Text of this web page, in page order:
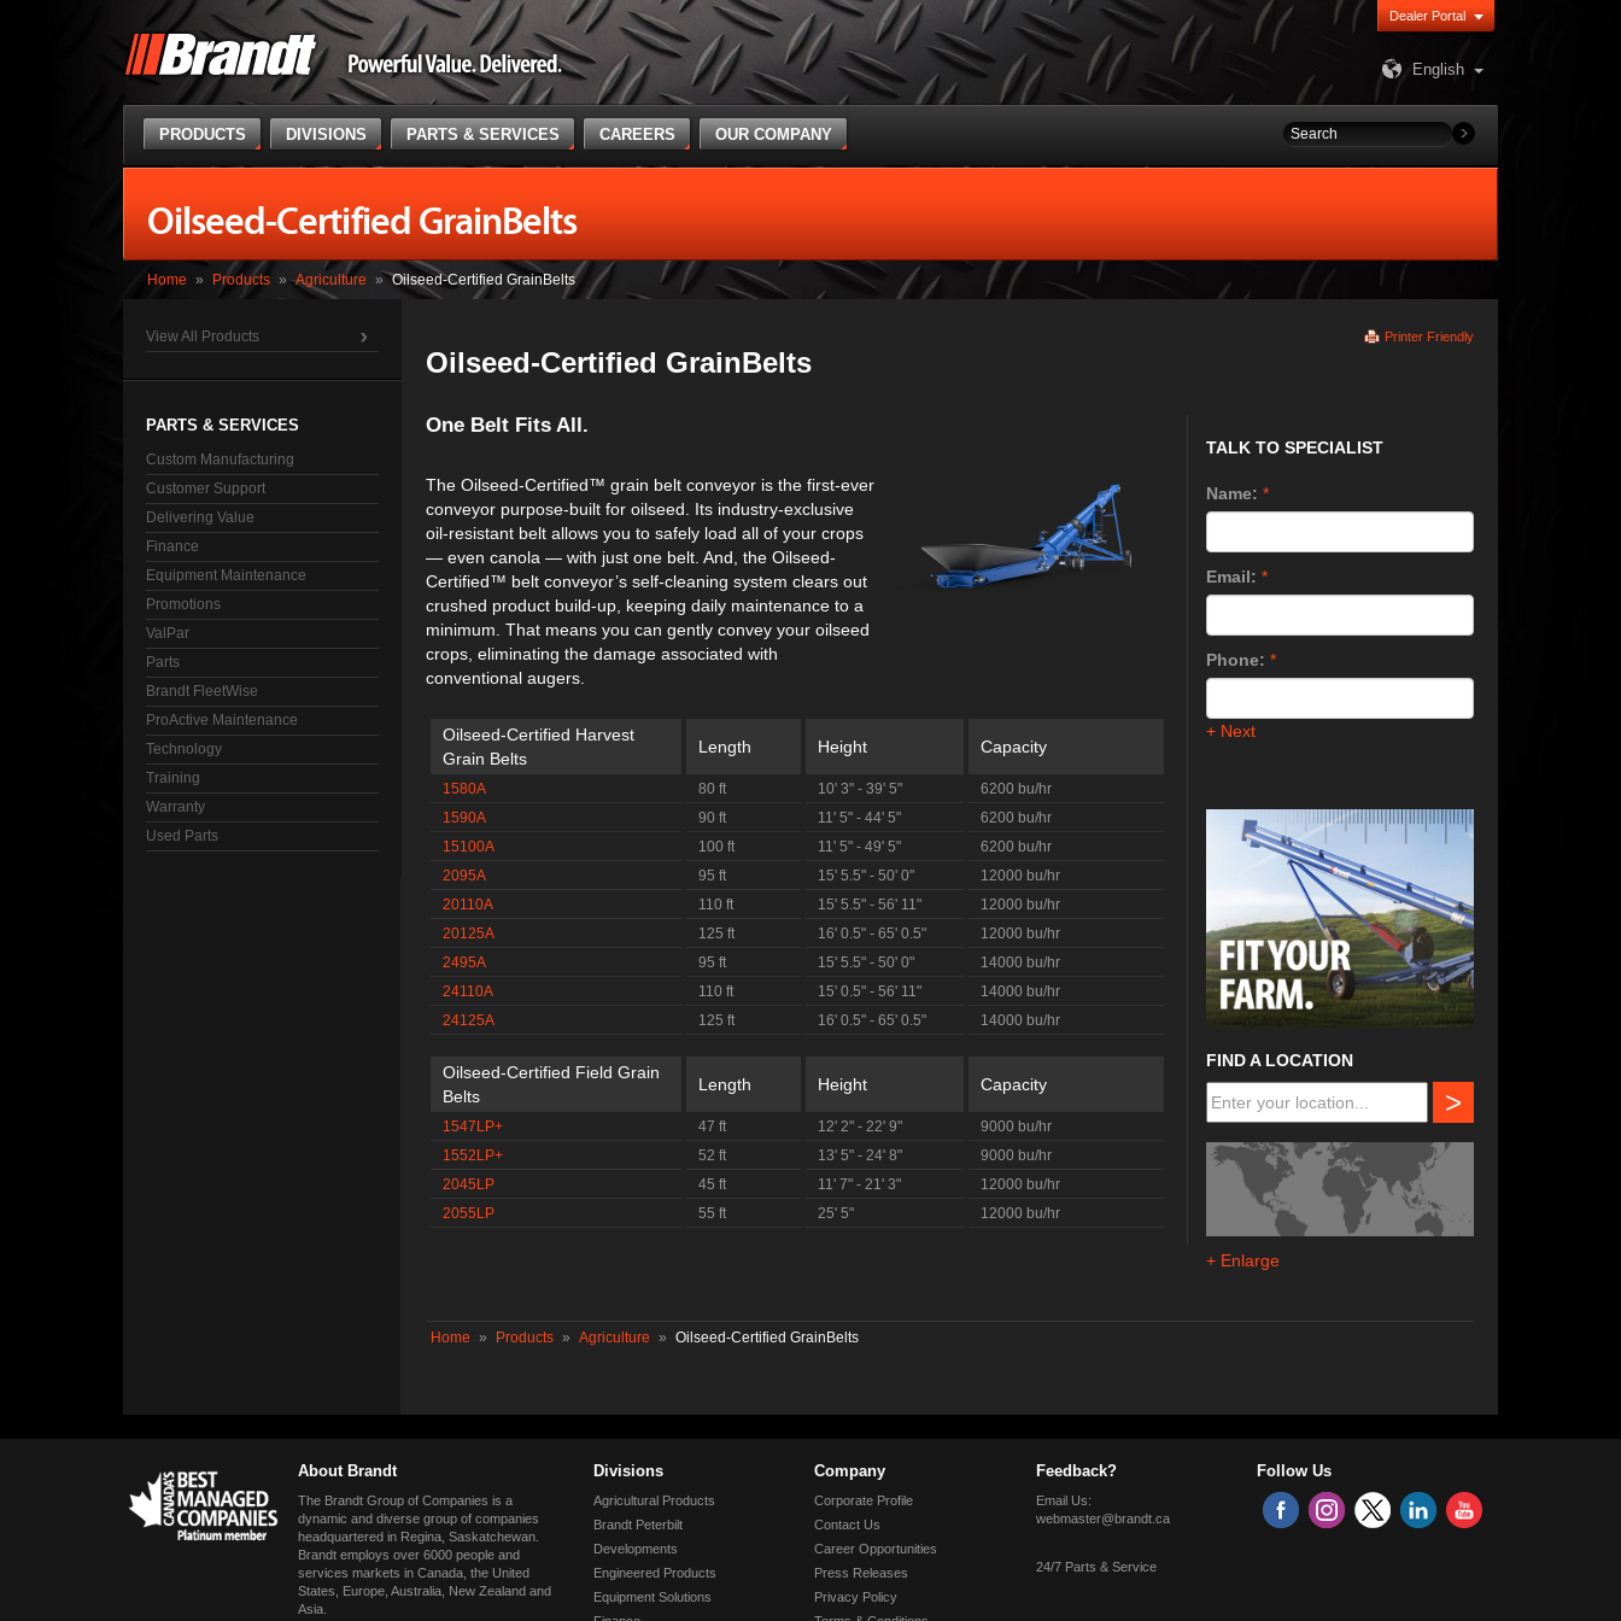
Dealer Portal
English
PRODUCTS DIVISIONS PARTS & SERVICES CAREERS OUR COMPANY
Oilseed-Certified GrainBelts
Home » Products » Agriculture » Oilseed-Certified GrainBelts
View All Products
PARTS & SERVICES
Custom Manufacturing
Customer Support
Delivering Value
Finance
Equipment Maintenance
Promotions
ValPar
Parts
Brandt FleetWise
ProActive Maintenance
Technology
Training
Warranty
Used Parts
Printer Friendly
Oilseed-Certified GrainBelts
One Belt Fits All.
The Oilseed-Certified™ grain belt conveyor is the first-ever
conveyor purpose-built for oilseed. Its industry-exclusive
oil-resistant belt allows you to safely load all of your crops
— even canola — with just one belt. And, the Oilseed-
Certified™ belt conveyor’s self-cleaning system clears out
crushed product build-up, keeping daily maintenance to a
minimum. That means you can gently convey your oilseed
crops, eliminating the damage associated with
conventional augers.
Oilseed-Certified Harvest
Grain Belts
Length Height Capacity
1580A 80 ft 10' 3" - 39' 5"
6200 bu/hr
1590A
90 ft 11' 5" - 44' 5"
6200 bu/hr
15100A
100 ft 11' 5" - 49' 5"
6200 bu/hr
2095A
95 ft 15' 5.5" - 50' 0"
12000 bu/hr
20110A
110 ft 15' 5.5" - 56' 11"
12000 bu/hr
20125A
125 ft 16' 0.5" - 65' 0.5"
12000 bu/hr
2495A
95 ft 15' 5.5" - 50' 0"
14000 bu/hr
24110A
110 ft 15' 0.5" - 56' 11"
14000 bu/hr
24125A
125 ft 16' 0.5" - 65' 0.5" 14000 bu/hr
Oilseed-Certified Field Grain
Belts
Length Height Capacity
1547LP+ 47 ft 12' 2" - 22' 9"
9000 bu/hr
1552LP+
52 ft 13' 5" - 24' 8"
9000 bu/hr
2045LP
45 ft 11' 7" - 21' 3"
12000 bu/hr
2055LP
55 ft 25' 5" 12000 bu/hr
TALK TO SPECIALIST
Name: *
Email: *
Phone: *
+ Next
FIND A LOCATION
>
+ Enlarge
Home » Products » Agriculture » Oilseed-Certified GrainBelts
About Brandt
The Brandt Group of Companies is a
dynamic and diverse group of companies
headquartered in Regina, Saskatchewan.
Brandt employs over 6000 people and
services markets in Canada, the United
States, Europe, Australia, New Zealand and
Asia.
Divisions
Agricultural Products
Brandt Peterbilt
Developments
Engineered Products
Equipment Solutions
Company
Corporate Profile
Contact Us
Career Opportunities
Press Releases
Privacy Policy
Feedback?
Email Us:
webmaster@brandt.ca
24/7 Parts & Service
Follow Us